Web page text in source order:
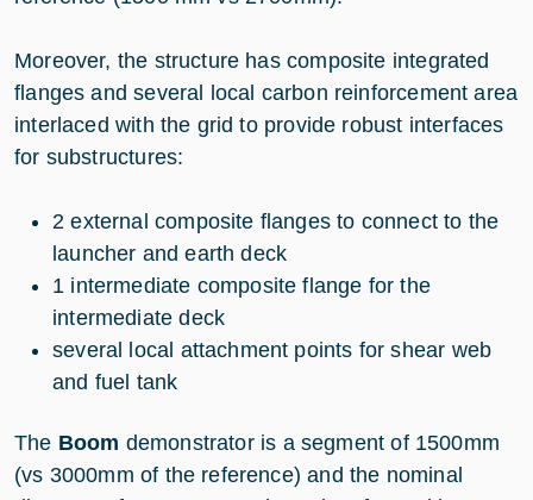
Moreover, the structure has composite integrated
flanges and several local carbon reinforcement area
interlaced with the grid to provide robust interfaces
for substructures:
2 external composite flanges to connect to the
launcher and earth deck
1 intermediate composite flange for the
intermediate deck
several local attachment points for shear web
and fuel tank
The Boom demonstrator is a segment of 1500mm
(vs 3000mm of the reference) and the nominal